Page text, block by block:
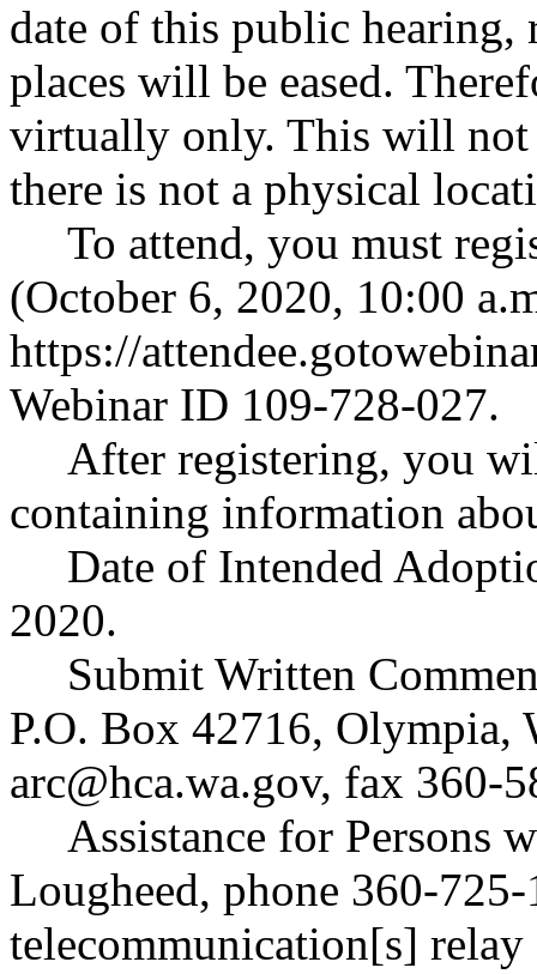
date of this public
places will be eased.
virtually only. This will not
there is not a physical
To attend, you must
(October 6, 2020, 10:00
https://
Webinar ID 109-728-027.
After registering, you
containing information
Date of Intended
2020.
Submit Written
P.O. Box 42716, Olympia,
arc@hca.wa.gov, fax 360-
Assistance for Persons
Lougheed, phone 360-
telecommunication[s] relay